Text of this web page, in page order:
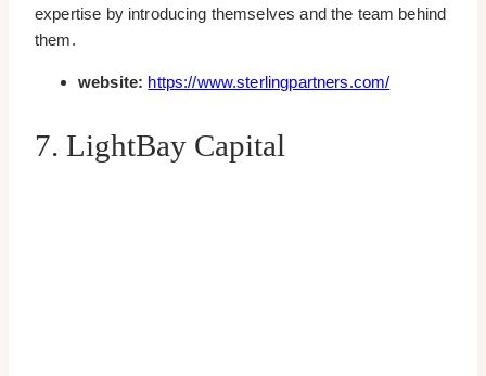
expertise by introducing themselves and the team behind
them.
website: https://www.sterlingpartners.com/
7. LightBay Capital